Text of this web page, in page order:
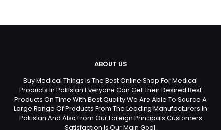
ABOUT US
Buy Medical Things Is The Best Online Shop For Medical
Products In Pakistan.Everyone Can Get Their Desired Best
Products On Time With Best Quality.We Are Able To Source A
Large Range Of Products From The Leading Manufacturers In
Pakistan And Also From Our Foreign Principals.Customers
Satisfaction Is Our Main Goal.